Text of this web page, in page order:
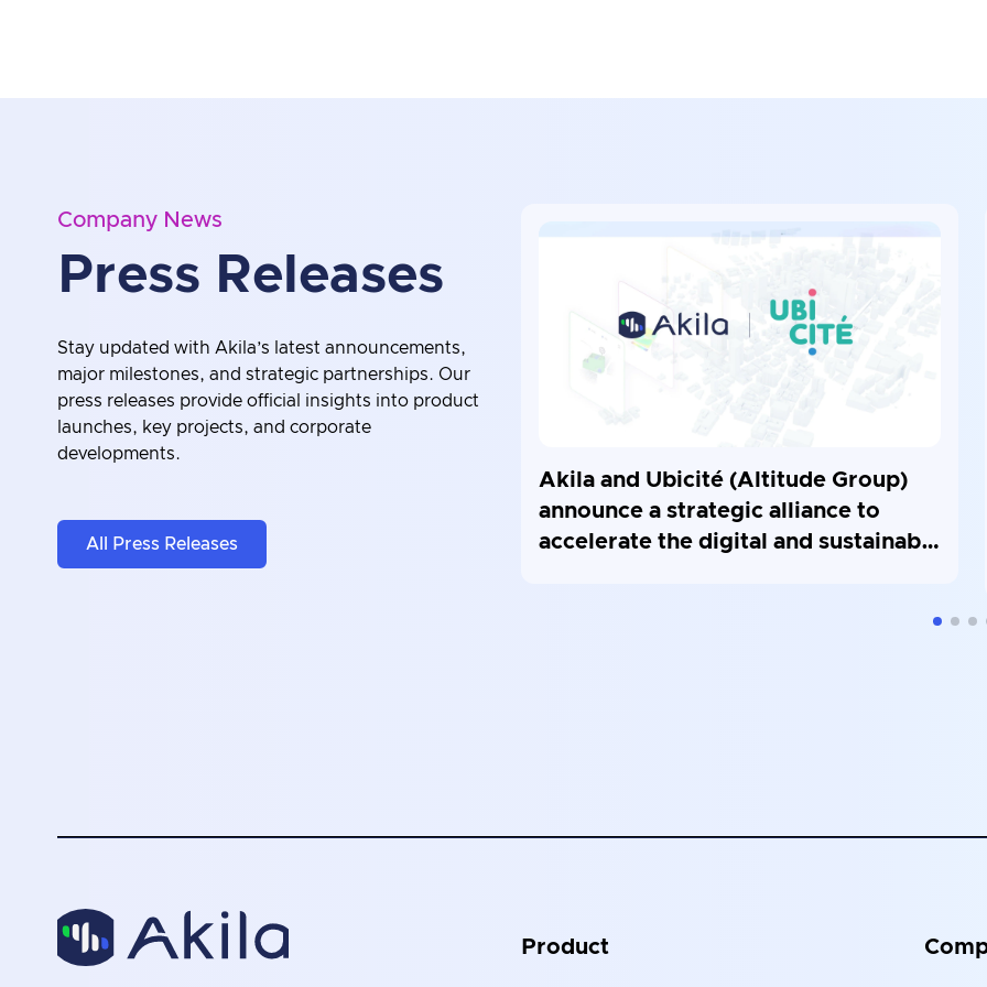
Company News
Press Releases
Stay updated with Akila’s latest announcements,
major milestones, and strategic partnerships. Our
press releases provide official insights into product
launches, key projects, and corporate
developments.
All Press Releases
Akila and Ubicité (Altitude Group)
announce a strategic alliance to
accelerate the digital and sustainable
Product